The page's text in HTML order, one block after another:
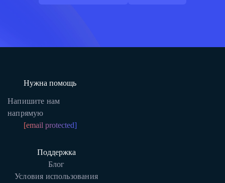
Нужна помощь
Напишите нам
напрямую
[email protected]
Поддержка
Блог
Условия использования